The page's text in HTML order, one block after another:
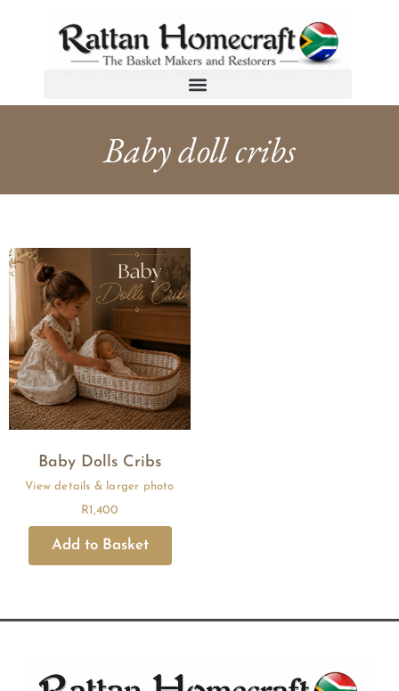
Baby doll cribs
Baby Dolls Cribs
R1,400